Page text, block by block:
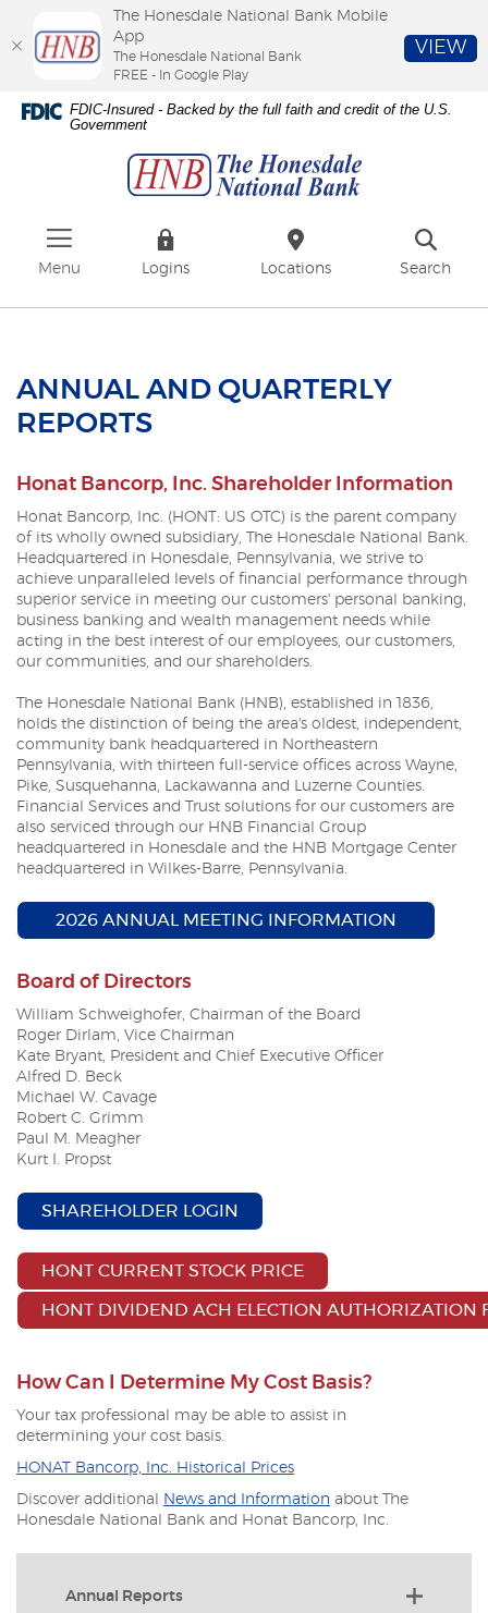
Skip
Download
Adobe®
FDIC-Insured - Backed by the full faith and credit of the U.S.
Government
Menu Logins Locations Search
ANNUAL AND QUARTERLY
REPORTS
Honat Bancorp, Inc. Shareholder Information
Honat Bancorp, Inc. (HONT: US OTC) is the parent company
of its wholly owned subsidiary, The Honesdale National Bank.
Headquartered in Honesdale, Pennsylvania, we strive to
achieve unparalleled levels of financial performance through
superior service in meeting our customers' personal banking,
business banking and wealth management needs while
acting in the best interest of our employees, our customers,
our communities, and our shareholders.
The Honesdale National Bank (HNB), established in 1836,
holds the distinction of being the area's oldest, independent,
community bank headquartered in Northeastern
Pennsylvania, with thirteen full-service offices across Wayne,
Pike, Susquehanna, Lackawanna and Luzerne Counties.
Financial Services and Trust solutions for our customers are
also serviced through our HNB Financial Group
headquartered in Honesdale and the HNB Mortgage Center
headquartered in Wilkes-Barre, Pennsylvania.
2026 ANNUAL MEETING INFORMATION
Board of Directors
William Schweighofer, Chairman of the Board
Roger Dirlam, Vice Chairman
Kate Bryant, President and Chief Executive Officer
Alfred D. Beck
Michael W. Cavage
Robert C. Grimm
Paul M. Meagher
Kurt I. Propst
SHAREHOLDER LOGIN
HONT CURRENT STOCK PRICE(OPENS IN A NEW
HONT DIVIDEND ACH ELECTION AUTHORIZATION
How Can I Determine My Cost Basis?
Your tax professional may be able to assist in
determining your cost basis.
HONAT Bancorp, Inc. Historical Prices(Opens
a
new
Window)
Discover additional News and Information about The
Honesdale National Bank and Honat Bancorp, Inc.
Annual Reports
The Honesdale National Bank Mobile
App
The Honesdale National Bank
FREE - In Google Play
VIEW